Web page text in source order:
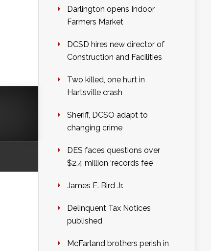
Darlington opens Indoor
Farmers Market
DCSD hires new director of
Construction and Facilities
Two killed, one hurt in
Hartsville crash
Sheriff, DCSO adapt to
changing crime
DES faces questions over
$2.4 million ‘records fee’
James E. Bird Jr.
Delinquent Tax Notices
published
McFarland brothers perish in